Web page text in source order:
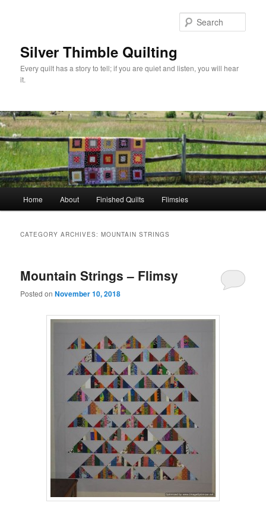
Silver Thimble Quilting
Every quilt has a story to tell; if you are quiet and listen, you will hear
it.
Home About Finished Quilts Flimsies
CATEGORY ARCHIVES:MOUNTAIN STRINGS
Mountain Strings – Flimsy
Posted onNovember 10, 2018